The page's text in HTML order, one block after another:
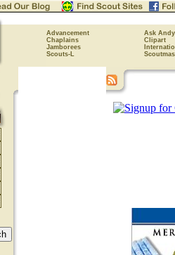
Advancement
Ask Andy
Chaplains
Clipart
Jamborees
Scouts-L